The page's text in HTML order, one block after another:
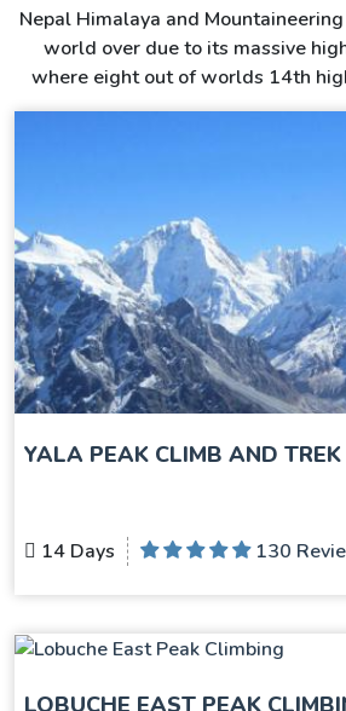
Nepal Himalaya and
world over due to its massive
where eight out of worlds 14th
YALA PEAK CLIMB AND TREK
14 Days 130